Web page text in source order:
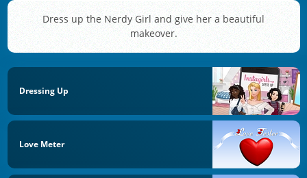
Dress up the Nerdy Girl and give her a beautiful
makeover.
Dressing Up
Love Meter